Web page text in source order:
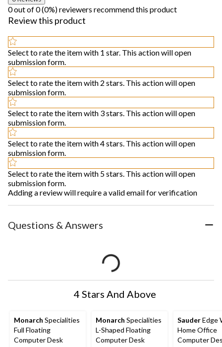
0 out of 0 (0%) reviewers recommend this product
Review this product
Select to rate the item with 1 star. This action will open
submission form.
Select to rate the item with 2 stars. This action will open
submission form.
Select to rate the item with 3 stars. This action will open
submission form.
Select to rate the item with 4 stars. This action will open
submission form.
Select to rate the item with 5 stars. This action will open
submission form.
Adding a review will require a valid email for verification
Questions & Answers
4 Stars And Above
Monarch Specialities
Full Floating
Computer Desk
Monarch Specialities
L-Shaped Floating
Computer Desk
SauderEdge
Home Office
Computer